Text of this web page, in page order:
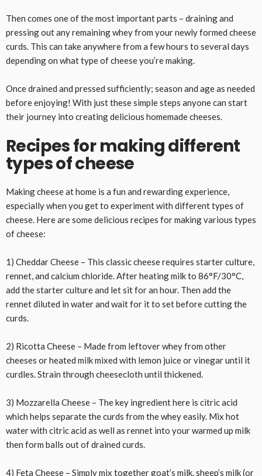
Then comes one of the most important parts – draining and
pressing out any remaining whey from your newly formed cheese
curds. This can take anywhere from a few hours to several days
depending on what type of cheese you’re making.
Once drained and pressed sufficiently; season and age as needed
before enjoying! With just these simple steps anyone can start
their journey into creating delicious homemade cheeses.
Recipes for making different
types of cheese
Making cheese at home is a fun and rewarding experience,
especially when you get to experiment with different types of
cheese. Here are some delicious recipes for making various types
of cheese:
1) Cheddar Cheese – This classic cheese requires starter culture,
rennet, and calcium chloride. After heating milk to 86°F/30°C,
add the starter culture and let sit for an hour. Then add the
rennet diluted in water and wait for it to set before cutting the
curds.
2) Ricotta Cheese – Made from leftover whey from other
cheeses or heated milk mixed with lemon juice or vinegar until it
curdles. Strain through cheesecloth until thickened.
3) Mozzarella Cheese – The key ingredient here is citric acid
which helps separate the curds from the whey easily. Mix hot
water with citric acid as well as rennet into your warmed up milk
then form balls out of drained curds.
4) Feta Cheese – Simply mix together goat’s milk, sheep’s milk (or